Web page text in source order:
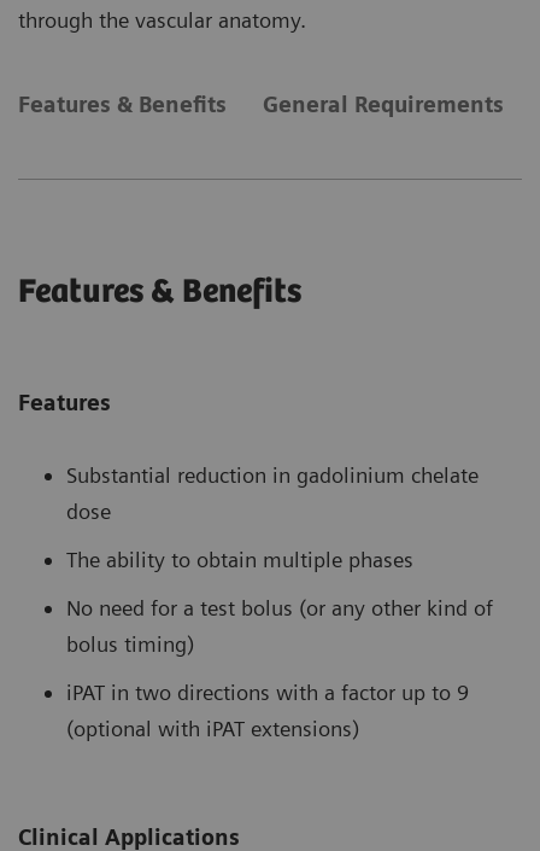
through the vascular anatomy.
Features & Benefits General Requirements
Features & Benefits
Features
Substantial reduction in gadolinium chelate
dose
The ability to obtain multiple phases
No need for a test bolus (or any other kind of
bolus timing)
iPAT in two directions with a factor up to 9
(optional with iPAT extensions)
Clinical Applications